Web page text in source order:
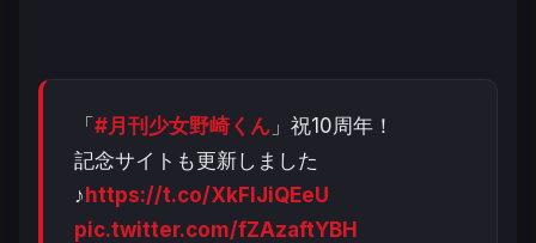
「#月刊少女野崎くん 」祝10周年！
記念サイトも更新しました
♪https://t.co/XkFIJiQEeU
pic.twitter.com/fZAzaftYBH